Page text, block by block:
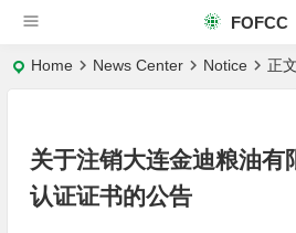
FOFCC
Home News Center Notice 正文
关于注销大连金迪粮油有
认证证书的公告